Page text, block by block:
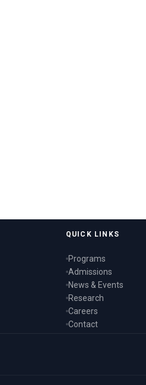
QUICK LINKS
Programs
Admissions
News & Events
Research
Careers
Contact